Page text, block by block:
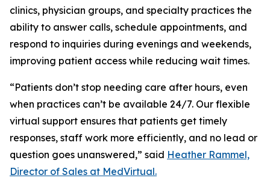
clinics, physician groups, and specialty practices the
ability to answer calls, schedule appointments, and
respond to inquiries during evenings and weekends,
improving patient access while reducing wait times.
“Patients don’t stop needing care after hours, even
when practices can’t be available 24/7. Our flexible
virtual support ensures that patients get timely
responses, staff work more efficiently, and no lead or
question goes unanswered,” said Heather Rammel,
Director of Sales at MedVirtual.